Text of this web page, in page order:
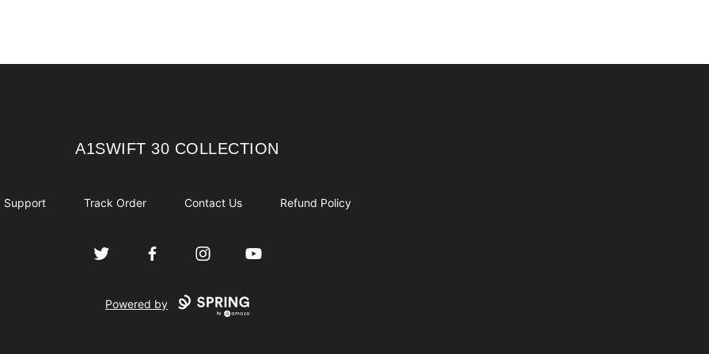
A1SWIFT 30 COLLECTION
A1SWIFT 30 COLLECTION
Support Track Order Contact Us Refund Policy
Twitter FacebookInstagramYouTube
Powered by